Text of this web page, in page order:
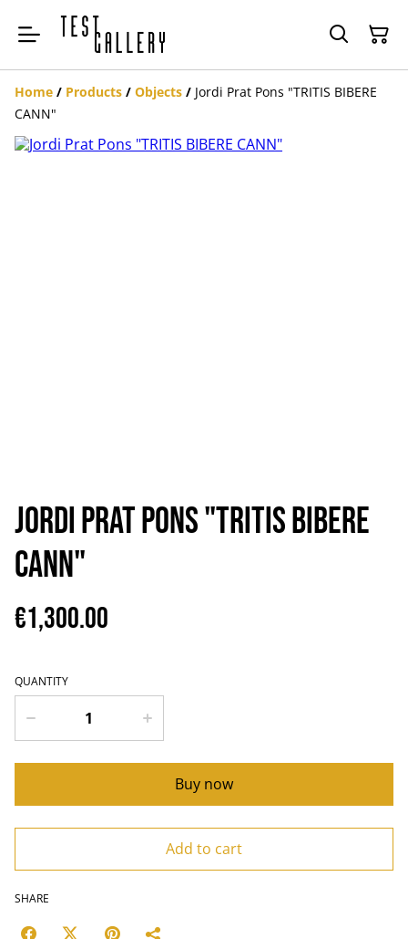
Home / Products / Objects / Jordi Prat Pons "TRITIS BIBERE
CANN"
Jordi Prat Pons "TRITIS BIBERE
CANN"
€1,300.00
QUANTITY
Buy now
Add to cart
SHARE